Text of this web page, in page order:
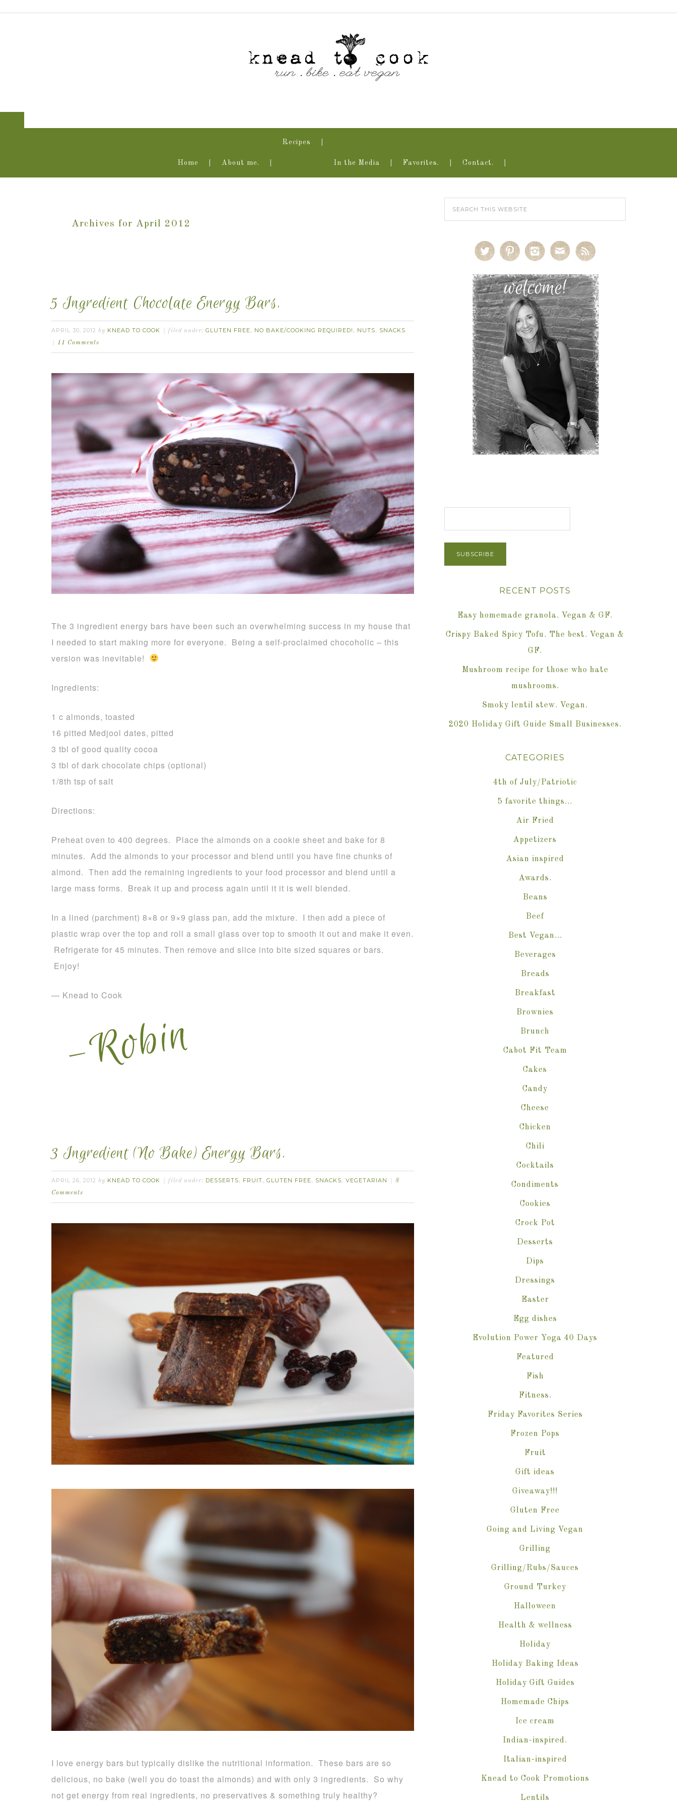
Home About me.
Recipes
In the Media Favorites. Contact.
Archives for April 2012
5 Ingredient Chocolate Energy Bars.
APRIL 30, 2012 by KNEAD TO COOK filed under: GLUTEN FREE, NO BAKE/COOKING REQUIRED! , NUTS, SNACKS
11 Comments
The 3 ingredient energy bars have been such an overwhelming success in my house that
I needed to start making more for everyone. Being a self-proclaimed chocoholic – this
version was inevitable!
Ingredients:
1 c almonds, toasted
16 pitted Medjool dates, pitted
3 tbl of good quality cocoa
3 tbl of dark chocolate chips (optional)
1/8th tsp of salt
Directions:
Preheat oven to 400 degrees. Place the almonds on a cookie sheet and bake for 8
minutes. Add the almonds to your processor and blend until you have fine chunks of
almond. Then add the remaining ingredients to your food processor and blend until a
large mass forms. Break it up and process again until it it is well blended.
In a lined (parchment) 8×8 or 9×9 glass pan, add the mixture. I then add a piece of
plastic wrap over the top and roll a small glass over top to smooth it out and make it even.
Refrigerate for 45 minutes. Then remove and slice into bite sized squares or bars.
Enjoy!
— Knead to Cook
3 Ingredient (No Bake) Energy Bars.
APRIL 26, 2012 by KNEAD TO COOK filed under: DESSERTS, FRUIT, GLUTEN FREE, SNACKS, VEGETARIAN
8
Comments
I love energy bars but typically dislike the nutritional information. These bars are so
delicious, no bake (well you do toast the almonds) and with only 3 ingredients. So why
not get energy from real ingredients, no preservatives & something truly healthy?
RECENT POSTS
Easy homemade granola. Vegan & GF.
Crispy Baked Spicy Tofu. The best. Vegan &
GF.
Mushroom recipe for those who hate
mushrooms.
Smoky lentil stew. Vegan.
2020 Holiday Gift Guide Small Businesses.
CATEGORIES
4th of July/Patriotic
5 favorite things…
Air Fried
Appetizers
Asian inspired
Awards.
Beans
Beef
Best Vegan…
Beverages
Breads
Breakfast
Brownies
Brunch
Cabot Fit Team
Cakes
Candy
Cheese
Chicken
Chili
Cocktails
Condiments
Cookies
Crock Pot
Desserts
Dips
Dressings
Easter
Egg dishes
Evolution Power Yoga 40 Days
Featured
Fish
Fitness.
Friday Favorites Series
Frozen Pops
Fruit
Gift ideas
Giveaway!!!
Gluten Free
Going and Living Vegan
Grilling
Grilling/Rubs/Sauces
Ground Turkey
Halloween
Health & wellness
Holiday
Holiday Baking Ideas
Holiday Gift Guides
Homemade Chips
Ice cream
Indian-inspired.
Italian-inspired
Knead to Cook Promotions
Lentils